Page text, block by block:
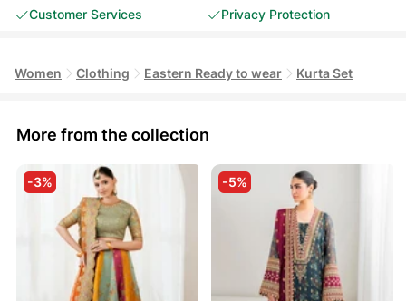
Customer Services Privacy Protection
Women Clothing Eastern Ready to wear Kurta Set
More from the collection
-3% -5%